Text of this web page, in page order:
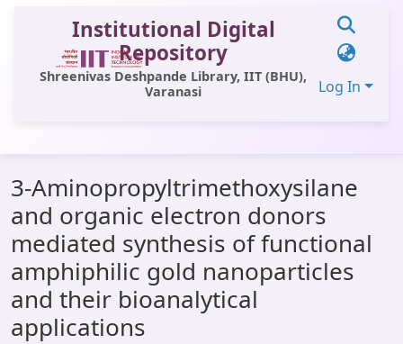
Institutional Digital
Repository
Shreenivas Deshpande Library, IIT (BHU),
Varanasi
Log In
All of DSpace
Statistics
Library Website
OPAC
Window (ERMS)
3-Aminopropyltrimethoxysilane
and organic electron donors
mediated synthesis of functional
amphiphilic gold nanoparticles
and their bioanalytical
applications